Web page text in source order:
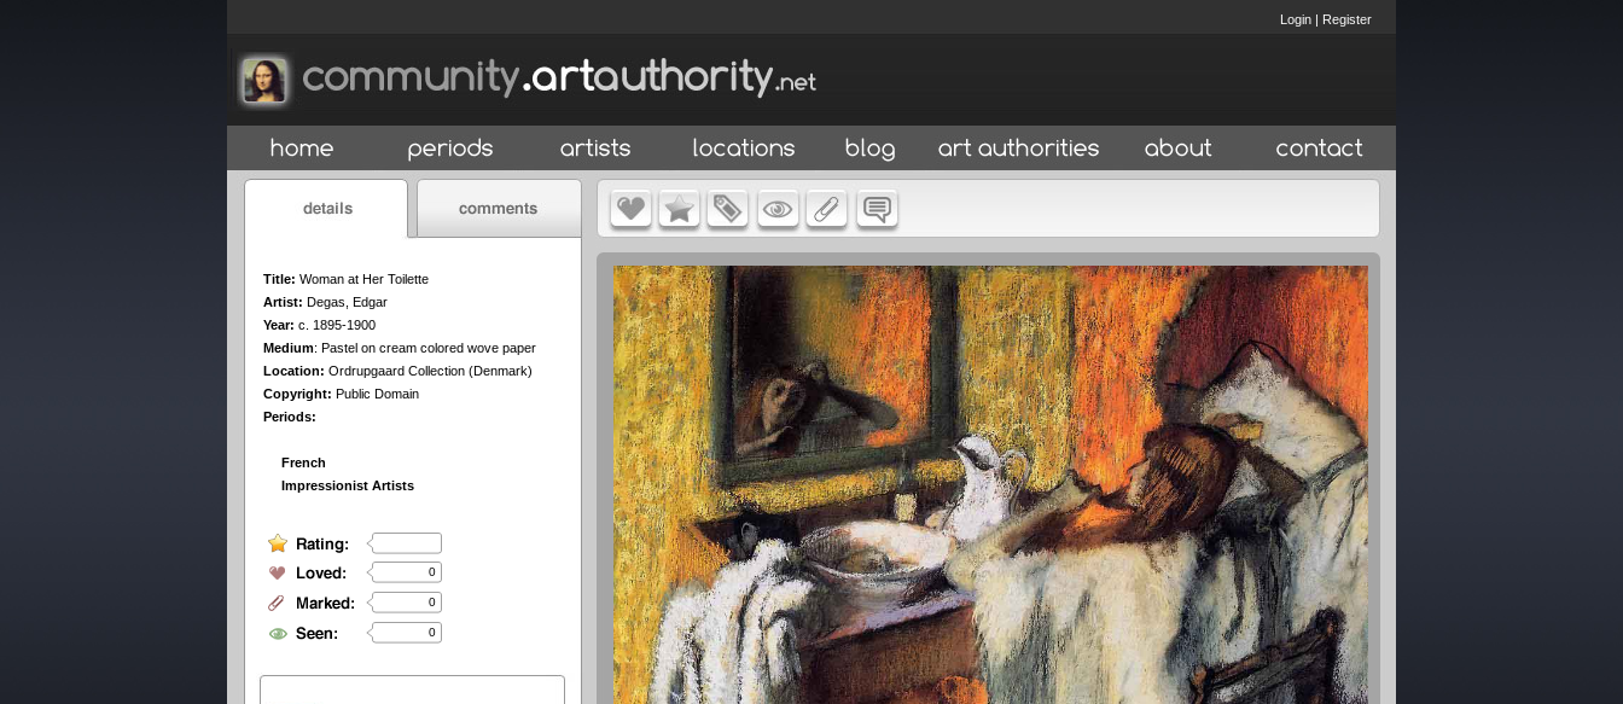
Login | Register
Title: Woman at Her Toilette
Artist: Degas, Edgar
Year: c. 1895-1900
Medium: Pastel on cream colored wove paper
Location: Ordrupgaard Collection (Denmark)
Copyright: Public Domain
Periods:
French
Impressionist Artists
0
0
0